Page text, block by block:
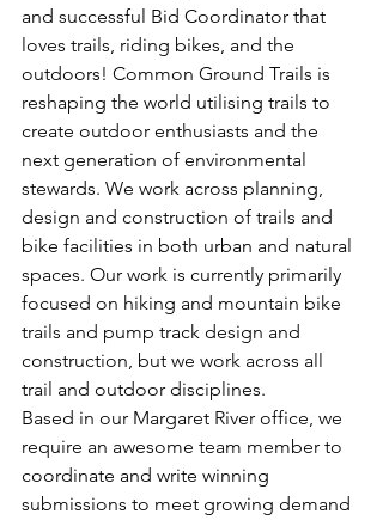
and successful Bid Coordinator that
loves trails, riding bikes, and the
outdoors! Common Ground Trails is
reshaping the world utilising trails to
create outdoor enthusiasts and the
next generation of environmental
stewards. We work across planning,
design and construction of trails and
bike facilities in both urban and natural
spaces. Our work is currently primarily
focused on hiking and mountain bike
trails and pump track design and
construction, but we work across all
trail and outdoor disciplines.
Based in our Margaret River office, we
require an awesome team member to
coordinate and write winning
submissions to meet growing demand